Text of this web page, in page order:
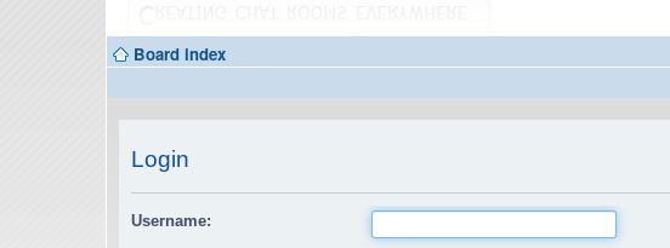
Board index
Login
Username: